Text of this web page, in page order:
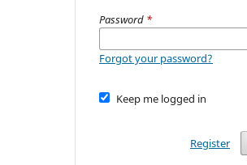
Password *
Forgot your password?
Keep me logged in
Register